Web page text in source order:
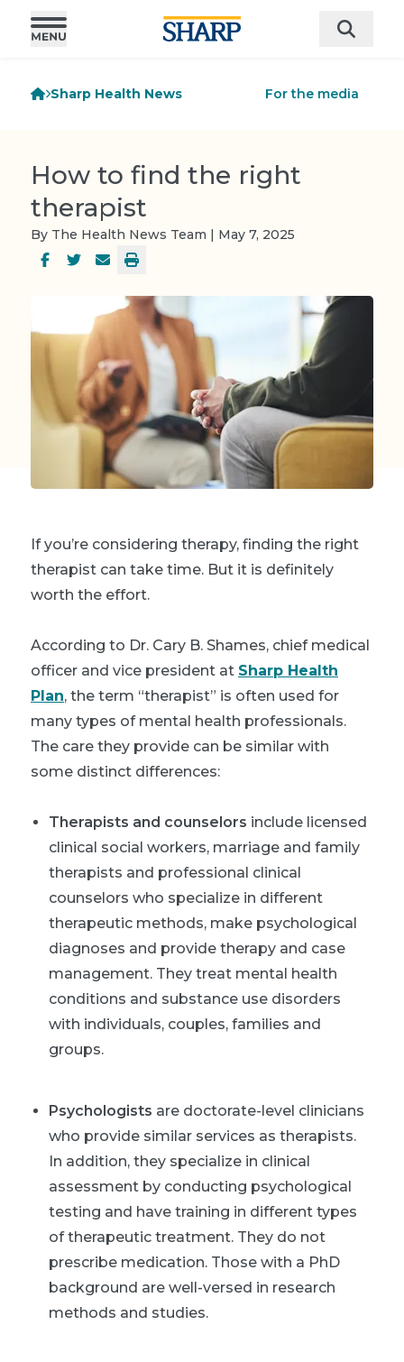
Sharp Health News For the media
How to find the right
therapist
By The Health News Team | May 7, 2025
If you’re considering therapy, finding the right
therapist can take time. But it is definitely
worth the effort.
According to Dr. Cary B. Shames, chief medical
officer and vice president at Sharp Health
Plan, the term “therapist” is often used for
many types of mental health professionals.
The care they provide can be similar with
some distinct differences:
Therapists and counselors include licensed
clinical social workers, marriage and family
therapists and professional clinical
counselors who specialize in different
therapeutic methods, make psychological
diagnoses and provide therapy and case
management. They treat mental health
conditions and substance use disorders
with individuals, couples, families and
groups.
Psychologists are doctorate-level clinicians
who provide similar services as therapists.
In addition, they specialize in clinical
assessment by conducting psychological
testing and have training in different types
of therapeutic treatment. They do not
prescribe medication. Those with a PhD
background are well-versed in research
methods and studies.